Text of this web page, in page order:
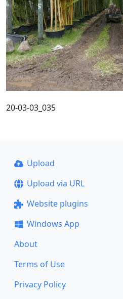
20-03-03_035
Upload
Upload via URL
Website plugins
Windows App
About
Terms of Use
Privacy Policy